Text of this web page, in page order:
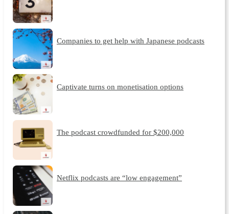
Companies to get help with Japanese podcasts
Captivate turns on monetisation options
The podcast crowdfunded for $200,000
Netflix podcasts are “low engagement”